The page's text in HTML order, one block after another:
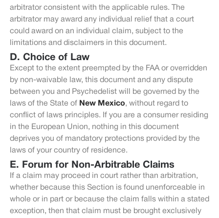
arbitrator consistent with the applicable rules. The
arbitrator may award any individual relief that a court
could award on an individual claim, subject to the
limitations and disclaimers in this document.
D. Choice of Law
Except to the extent preempted by the FAA or overridden
by non-waivable law, this document and any dispute
between you and Psychedelist will be governed by the
laws of the State of New Mexico, without regard to
conflict of laws principles. If you are a consumer residing
in the European Union, nothing in this document
deprives you of mandatory protections provided by the
laws of your country of residence.
E. Forum for Non-Arbitrable Claims
If a claim may proceed in court rather than arbitration,
whether because this Section is found unenforceable in
whole or in part or because the claim falls within a stated
exception, then that claim must be brought exclusively